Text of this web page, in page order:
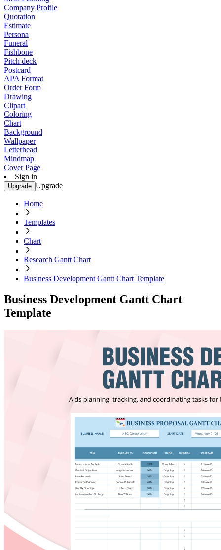
Company Profile
Quotation
Estimate
Persona
Funeral
Fishbone
Pitch deck
Postcard
APA Format
Order Form
Drawing
Clipart
Coloring
Chart
Background
Wallpaper
Letterhead
Mindmap
Cover Page
Sign in
Upgrade Upgrade
Home
Templates
Chart
Research Gantt Chart
Business Development Gantt Chart Template
Business Development Gantt Chart
Template